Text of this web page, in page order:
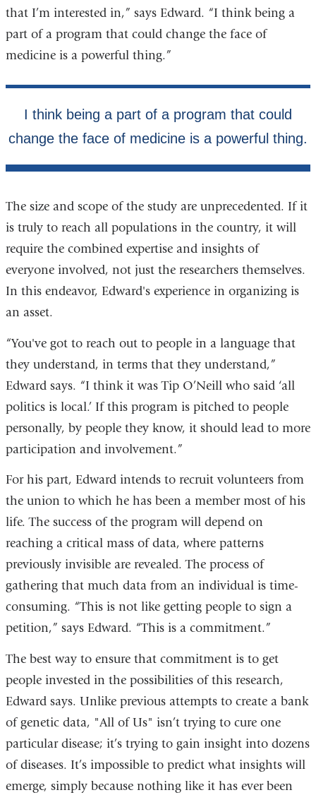
that I’m interested in,” says Edward. “I think being a
part of a program that could change the face of
medicine is a powerful thing.”
The size and scope of the study are unprecedented. If it
is truly to reach all populations in the country, it will
require the combined expertise and insights of
everyone involved, not just the researchers themselves.
In this endeavor, Edward's experience in organizing is
an asset.
“You've got to reach out to people in a language that
they understand, in terms that they understand,”
Edward says. “I think it was Tip O’Neill who said ‘all
politics is local.’ If this program is pitched to people
personally, by people they know, it should lead to more
participation and involvement.”
For his part, Edward intends to recruit volunteers from
the union to which he has been a member most of his
life. The success of the program will depend on
reaching a critical mass of data, where patterns
previously invisible are revealed. The process of
gathering that much data from an individual is time-
consuming. “This is not like getting people to sign a
petition,” says Edward. “This is a commitment.”
The best way to ensure that commitment is to get
people invested in the possibilities of this research,
Edward says. Unlike previous attempts to create a bank
of genetic data, "All of Us" isn’t trying to cure one
particular disease; it’s trying to gain insight into dozens
of diseases. It’s impossible to predict what insights will
emerge, simply because nothing like it has ever been